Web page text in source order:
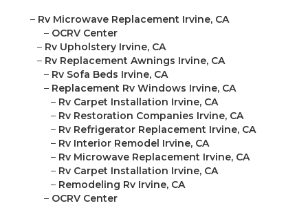
– Rv Microwave Replacement Irvine, CA
– OCRV Center
– Rv Upholstery Irvine, CA
– Rv Replacement Awnings Irvine, CA
– Rv Sofa Beds Irvine, CA
– Replacement Rv Windows Irvine, CA
– Rv Carpet Installation Irvine, CA
– Rv Restoration Companies Irvine, CA
– Rv Refrigerator Replacement Irvine, CA
– Rv Interior Remodel Irvine, CA
– Rv Microwave Replacement Irvine, CA
– Rv Carpet Installation Irvine, CA
– Remodeling Rv Irvine, CA
– OCRV Center